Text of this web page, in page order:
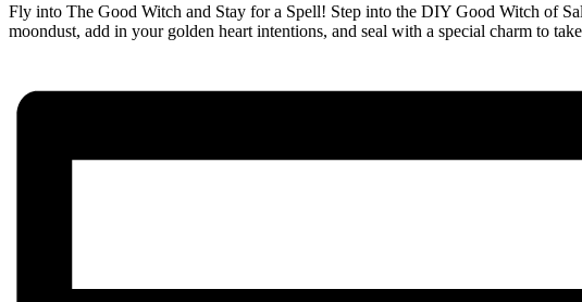
Fly into The Good Witch and Stay for a Spell! Step into the DIY Good Witch of
moondust, add in your golden heart intentions, and seal with a special charm to